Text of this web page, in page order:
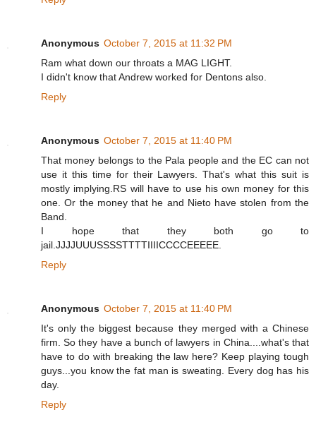
Anonymous October 7, 2015 at 11:32 PM
Ram what down our throats a MAG LIGHT.
I didn't know that Andrew worked for Dentons also.
Reply
Anonymous October 7, 2015 at 11:40 PM
That money belongs to the Pala people and the EC can not
use it this time for their Lawyers. That's what this suit is
mostly implying.RS will have to use his own money for this
one. Or the money that he and Nieto have stolen from the
Band.
I hope that they both go to
jail.JJJJUUUSSSSTTTTIIIICCCCEEEEE.
Reply
Anonymous October 7, 2015 at 11:40 PM
It's only the biggest because they merged with a Chinese
firm. So they have a bunch of lawyers in China....what's that
have to do with breaking the law here? Keep playing tough
guys...you know the fat man is sweating. Every dog has his
day.
Reply